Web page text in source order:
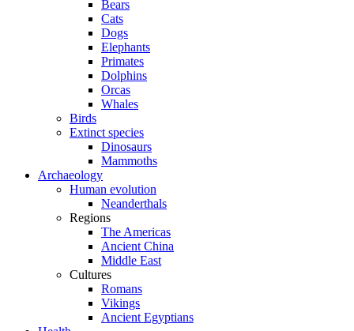
Bears
Cats
Dogs
Elephants
Primates
Dolphins
Orcas
Whales
Birds
Extinct species
Dinosaurs
Mammoths
Archaeology
Human evolution
Neanderthals
Regions
The Americas
Ancient China
Middle East
Cultures
Romans
Vikings
Ancient Egyptians